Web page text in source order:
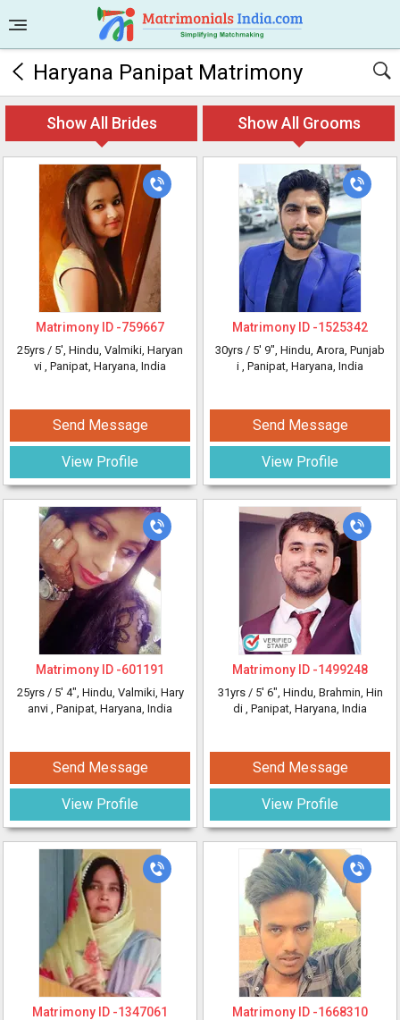
Haryana Panipat Matrimony
Show All Brides Show All Grooms
Matrimony ID -759667
25yrs / 5', Hindu, Valmiki, Haryan
vi , Panipat, Haryana, India
Send Message
View Profile
Matrimony ID -601191
25yrs / 5' 4", Hindu, Valmiki, Hary
anvi , Panipat, Haryana, India
Send Message
View Profile
Matrimony ID -1347061
Matrimony ID -1525342
30yrs / 5' 9", Hindu, Arora, Punjab
i , Panipat, Haryana, India
Send Message
View Profile
Matrimony ID -1499248
31yrs / 5' 6", Hindu, Brahmin, Hin
di , Panipat, Haryana, India
Send Message
View Profile
Matrimony ID -1668310